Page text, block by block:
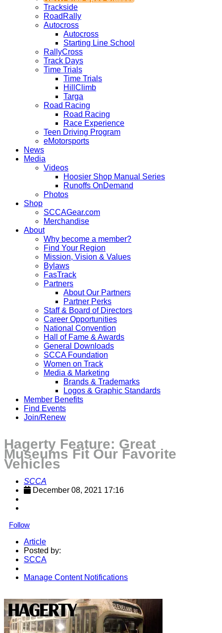
Trackside
RoadRally
Autocross
Autocross
Starting Line School
RallyCross
Track Days
Time Trials
Time Trials
HillClimb
Targa
Road Racing
Road Racing
Race Experience
Teen Driving Program
eMotorsports
News
Media
Videos
Hoosier Shop Manual Series
Runoffs OnDemand
Photos
Shop
SCCAGear.com
Merchandise
About
Why become a member?
Find Your Region
Mission, Vision & Values
Bylaws
FasTrack
Partners
About Our Partners
Partner Perks
Staff & Board of Directors
Career Opportunities
National Convention
Hall of Fame & Awards
General Downloads
SCCA Foundation
Women on Track
Media & Marketing
Brands & Trademarks
Logos & Graphic Standards
Member Benefits
Find Events
Join/Renew
Hagerty Feature: Great
Museums Fit Our Favorite
Vehicles
SCCA
December 08, 2021 17:16
Follow
Article
Posted by:
SCCA
Manage Content Notifications